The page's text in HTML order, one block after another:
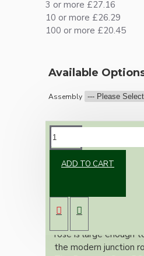
3 or more £27.16
10 or more £26.29
100 or more £20.45
Available
Assembly
ADD TO CART
Our newest offering
whether you're
look.
rose is large enough
the modern junction